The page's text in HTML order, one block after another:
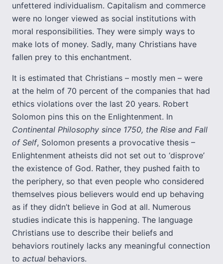
unfettered individualism. Capitalism and commerce
were no longer viewed as social institutions with
moral responsibilities. They were simply ways to
make lots of money. Sadly, many Christians have
fallen prey to this enchantment.
It is estimated that Christians – mostly men – were
at the helm of 70 percent of the companies that had
ethics violations over the last 20 years. Robert
Solomon pins this on the Enlightenment. In
Continental Philosophy since 1750, the Rise and Fall
of Self, Solomon presents a provocative thesis –
Enlightenment atheists did not set out to ‘disprove’
the existence of God. Rather, they pushed faith to
the periphery, so that even people who considered
themselves pious believers would end up behaving
as if they didn’t believe in God at all. Numerous
studies indicate this is happening. The language
Christians use to describe their beliefs and
behaviors routinely lacks any meaningful connection
to actual behaviors.